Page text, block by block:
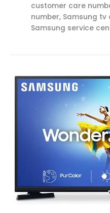
customer care
number, Samsung
Samsung service
Samsung
Service
Center
in
Rajahmundry
(Private)